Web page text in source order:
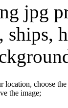
jpg
ships,
location, choose
the image;